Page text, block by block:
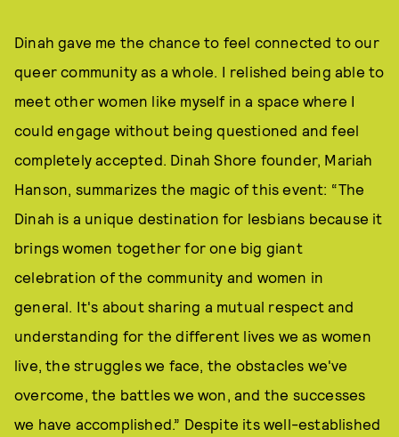
Dinah gave me the chance to feel connected to our
queer community as a whole. I relished being able to
meet other women like myself in a space where I
could engage without being questioned and feel
completely accepted. Dinah Shore founder, Mariah
Hanson, summarizes the magic of this event: “The
Dinah is a unique destination for lesbians because it
brings women together for one big giant
celebration of the community and women in
general. It's about sharing a mutual respect and
understanding for the different lives we as women
live, the struggles we face, the obstacles we've
overcome, the battles we won, and the successes
we have accomplished.” Despite its well-established